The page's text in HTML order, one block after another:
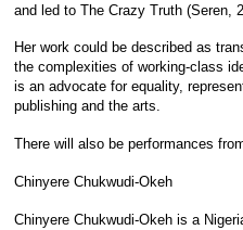
and led to The Crazy Truth (Seren,
Her work could be described as
the complexities of working-class
is an advocate for equality,
publishing and the arts.
There will also be performances
Chinyere Chukwudi-Okeh
Chinyere Chukwudi-Okeh is a